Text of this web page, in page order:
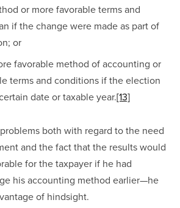
or more favorable terms and
if the change were made as part of
or
favorable method of accounting or
terms and conditions if the election
date or taxable year.[13]
both with regard to the need
and the fact that the results would
for the taxpayer if he had
his accounting method earlier—he
of hindsight.